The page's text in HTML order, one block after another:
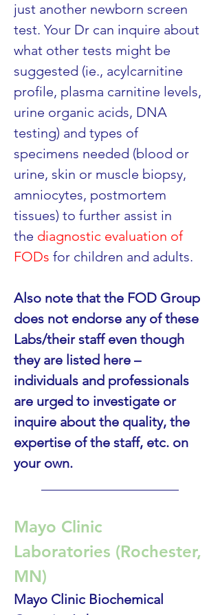
just another newborn screen
test. Your Dr can inquire about
what other tests might be
suggested (ie., acylcarnitine
profile, plasma carnitine levels,
urine organic acids, DNA
testing) and types of
specimens needed (blood or
urine, skin or muscle biopsy,
amniocytes, postmortem
tissues) to further assist in
the diagnostic evaluation of
FODs for children and adults.
Also note that the FOD Group
does not endorse any of these
Labs/their staff even though
they are listed here –
individuals and professionals
are urged to investigate or
inquire about the quality, the
expertise of the staff, etc. on
your own.
Mayo Clinic
Laboratories (Rochester,
MN)
Mayo Clinic Biochemical